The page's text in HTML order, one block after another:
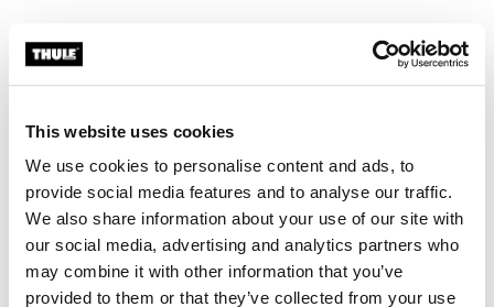
This website uses cookies
We use cookies to personalise content and ads, to
provide social media features and to analyse our traffic.
We also share information about your use of our site with
our social media, advertising and analytics partners who
may combine it with other information that you’ve
provided to them or that they’ve collected from your use
Toggle techspec
Technical specifications
Toggle guides and instructions
Instructions